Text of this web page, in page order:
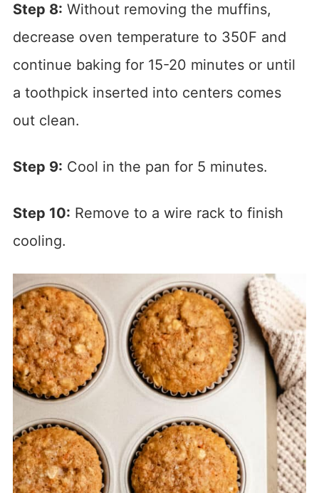
Step 8: Without removing the muffins,
decrease oven temperature to 350F and
continue baking for 15-20 minutes or until
a toothpick inserted into centers comes
out clean.
Step 9: Cool in the pan for 5 minutes.
Step 10: Remove to a wire rack to finish
cooling.